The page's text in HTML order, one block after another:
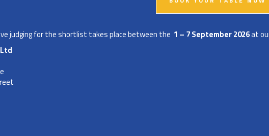
judging for the shortlist takes place between the 1 – 7 September 2026at